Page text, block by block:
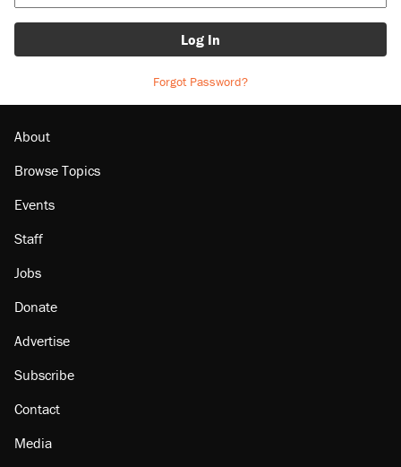
Log In
Forgot Password?
About
Browse Topics
Events
Staff
Jobs
Donate
Advertise
Subscribe
Contact
Media